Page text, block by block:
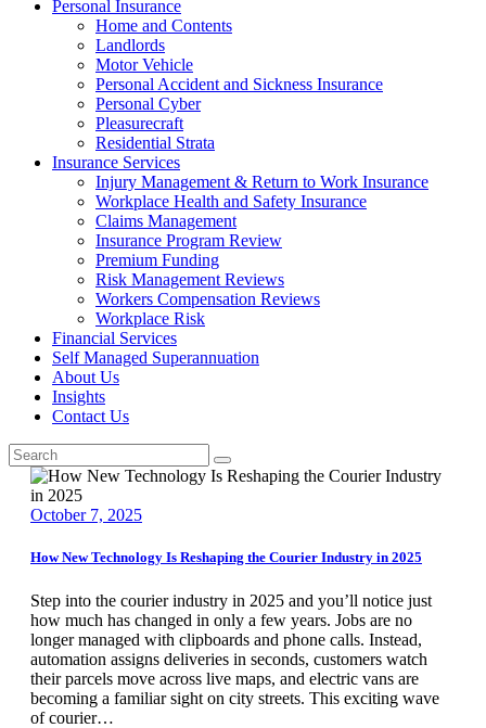
Personal Insurance
Home and Contents
Landlords
Motor Vehicle
Personal Accident and Sickness Insurance
Personal Cyber
Pleasurecraft
Residential Strata
Insurance Services
Injury Management & Return to Work Insurance
Workplace Health and Safety Insurance
Claims Management
Insurance Program Review
Premium Funding
Risk Management Reviews
Workers Compensation Reviews
Workplace Risk
Financial Services
Self Managed Superannuation
About Us
Insights
Contact Us
October 7, 2025
How New Technology Is Reshaping the Courier Industry in 2025
Step into the courier industry in 2025 and you’ll notice just
how much has changed in only a few years. Jobs are no
longer managed with clipboards and phone calls. Instead,
automation assigns deliveries in seconds, customers watch
their parcels move across live maps, and electric vans are
becoming a familiar sight on city streets. This exciting wave
of courier…